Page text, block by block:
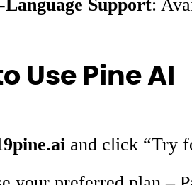
Support:
Use Pine AI
and click “Try